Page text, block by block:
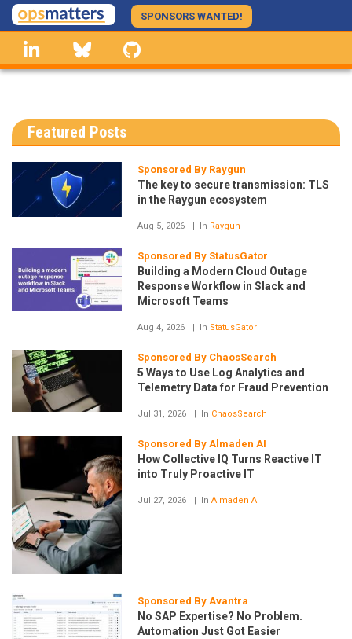
Skip
to
main
content
SPONSORS WANTED!
linkedin Bluesky
Featured Posts
Sponsored By Raygun
The key to secure transmission: TLS
in the Raygun ecosystem
Aug 5, 2026 In Raygun
Sponsored By StatusGator
Building a Modern Cloud Outage
Response Workflow in Slack and
Microsoft Teams
Aug 4, 2026 In StatusGator
Sponsored By ChaosSearch
5 Ways to Use Log Analytics and
Telemetry Data for Fraud Prevention
Jul 31, 2026 In ChaosSearch
Sponsored By Almaden AI
How Collective IQ Turns Reactive IT
into Truly Proactive IT
Jul 27, 2026 In Almaden AI
Sponsored By Avantra
No SAP Expertise? No Problem.
Automation Just Got Easier